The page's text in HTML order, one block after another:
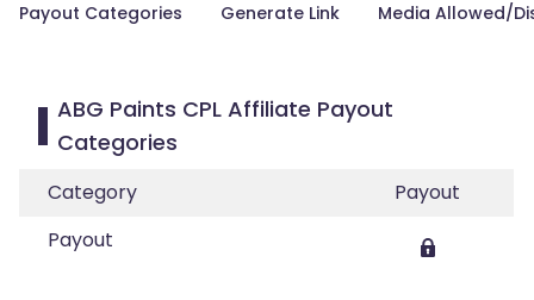
Payout Categories Generate Link Media Allowed/
ABG Paints CPL Affiliate Payout
Categories
Category
Payout
Payout